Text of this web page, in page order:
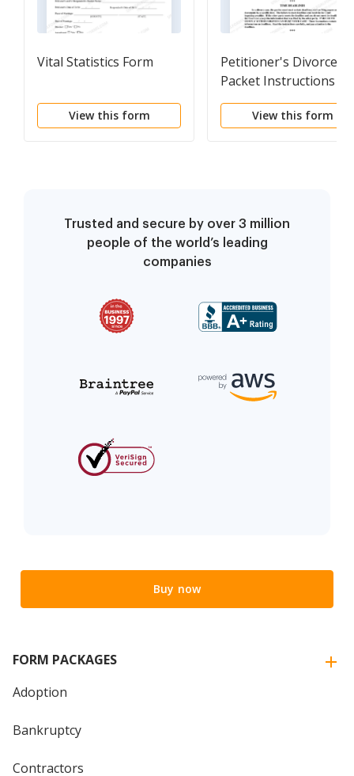
Vital Statistics Form
View this form
Petitioner's Divorce
Packet Instructions
View this form
Trusted and secure by over 3 million
people of the world’s leading
companies
Buy now
FORM PACKAGES
Adoption
Bankruptcy
Contractors